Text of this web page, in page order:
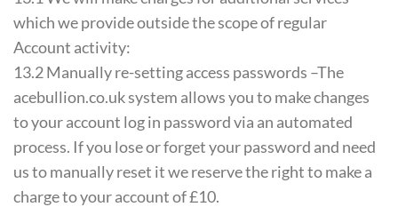
which we provide outside the scope of regular
Account activity:
13.2 Manually re-setting access passwords –The
acebullion.co.uk system allows you to make changes
to your account log in password via an automated
process. If you lose or forget your password and need
us to manually reset it we reserve the right to make a
charge to your account of £10.